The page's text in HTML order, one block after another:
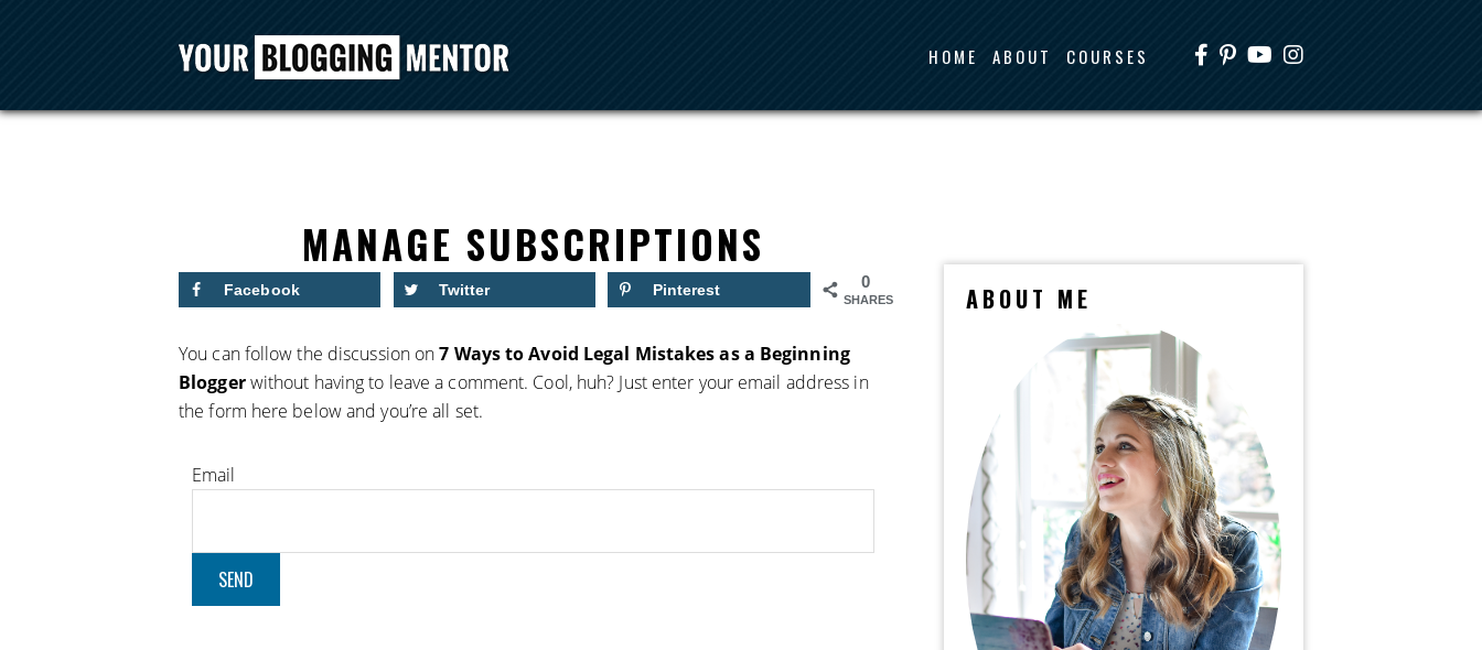
HOME ABOUT COURSES
MANAGE SUBSCRIPTIONS
0
SHARES
Facebook Twitter Pinterest
You can follow the discussion on7 Ways to Avoid Legal Mistakes as a Beginning
Bloggerwithout having to leave a comment. Cool, huh? Just enter your email address in
the form here below and you’re all set.
Email
ABOUT ME